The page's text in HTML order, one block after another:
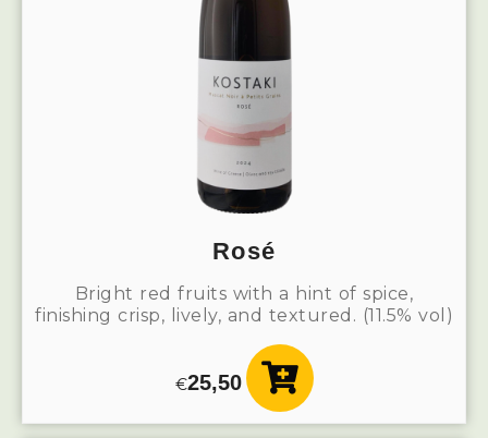
Rosé
Bright red fruits with a hint of spice,
finishing crisp, lively, and textured. (11.5% vol)
€25,50